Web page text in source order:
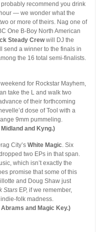
recommend you drink
— we wonder what the
or more of theirs. Nag one of
One B-Boy North American
Steady Crewwill DJ the
send a winner to the finals in
the 16 total semi-finalists.
for Rockstar Mayhem,
take the L and walk two
of their forthcoming
dose of Tool with a
9mm pummeling.
and Kyng.)
City’s White Magic. Six
two EPs in that span.
which isn’t exactly the
promise that some of this
and Doug Shaw just
StarsEP, if we remember,
folk madness.
and Magic Key.)